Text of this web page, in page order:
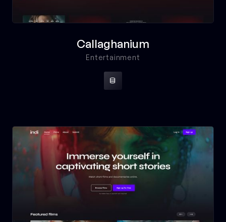
Callaghanium
Entertainment
